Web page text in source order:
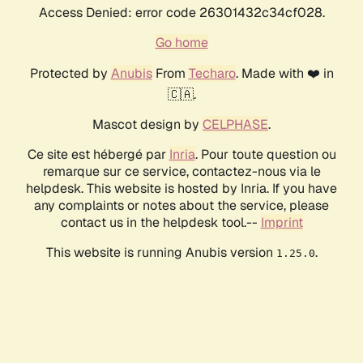
Access Denied: error code 26301432c34cf028.
Go home
Protected by AnubisFrom Techaro. Made with ❤️ in
🇨🇦.
Mascot design by CELPHASE.
Ce site est hébergé par Inria. Pour toute question ou
remarque sur ce service, contactez-nous via le
helpdesk. This website is hosted by Inria. If you have
any complaints or notes about the service, please
contact us in the helpdesk tool.-- Imprint
This website is running Anubis version 1.25.0.